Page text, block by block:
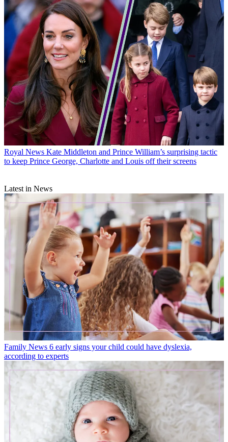
Royal News Kate Middleton and Prince William’s surprising tactic
to keep Prince George, Charlotte and Louis off their screens
Latest in News
Family News 6 early signs your child could have dyslexia,
according to experts